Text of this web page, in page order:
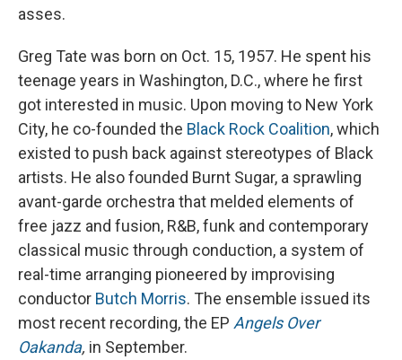
asses.
Greg Tate was born on Oct. 15, 1957. He spent his
teenage years in Washington, D.C., where he first
got interested in music. Upon moving to New York
City, he co-founded the Black Rock Coalition, which
existed to push back against stereotypes of Black
artists. He also founded Burnt Sugar, a sprawling
avant-garde orchestra that melded elements of
free jazz and fusion, R&B, funk and contemporary
classical music through conduction, a system of
real-time arranging pioneered by improvising
conductor Butch Morris. The ensemble issued its
most recent recording, the EP Angels Over
Oakanda, in September.